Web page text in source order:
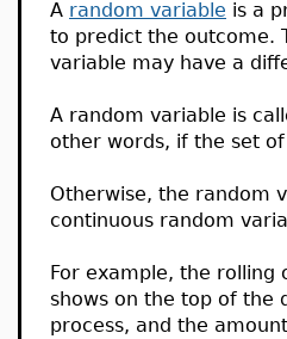
A random variable is a
to predict the outcome.
variable may have a
A random variable is
other words, if the set
Otherwise, the random
continuous random
For example, the rolling
shows on the top of the
process, and the